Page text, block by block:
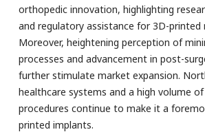
orthopedic innovation, highlighting
and regulatory assistance for 3D-printed
Moreover, heightening perception of
processes and advancement in post-
further stimulate market expansion.
healthcare systems and a high volume
procedures continue to make it a
printed implants.